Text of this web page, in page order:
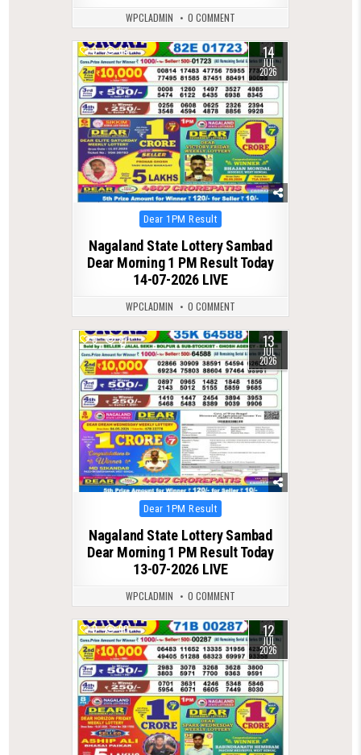
WPCLADMIN 0 COMMENT
0 84 14
JUL
2026
Posted
in
Dear 1PM Result
Nagaland State Lottery Sambad
Dear Morning 1 PM Result Today
14-07-2026 LIVE
WPCLADMIN 0 COMMENT
0 87 13
JUL
2026
Posted
in
Dear 1PM Result
Nagaland State Lottery Sambad
Dear Morning 1 PM Result Today
13-07-2026 LIVE
WPCLADMIN 0 COMMENT
0 90 12
JUL
2026